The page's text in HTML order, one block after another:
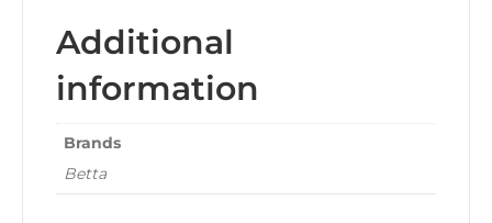
Additional
information
Brands
Betta